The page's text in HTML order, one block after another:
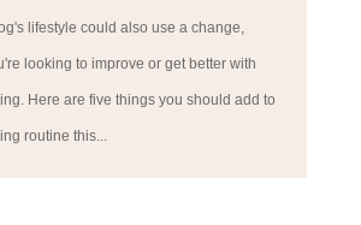
lifestyle could also use a change,
looking to improve or get better with
Here are five things you should add to
routine this...